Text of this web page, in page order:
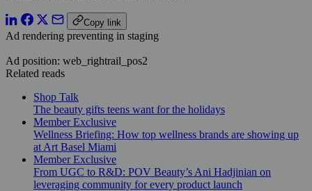
Copy link
Ad rendering preventing in staging
Ad position: web_rightrail_pos2
Related reads
Shop Talk
The beauty gifts teens want for the holidays
Member Exclusive
Wellness Briefing: How top wellness brands are showing up
at Art Basel Miami
Member Exclusive
From UGC to R&D: POV Beauty’s Ani Hadjinian on
leveraging community for every product launch